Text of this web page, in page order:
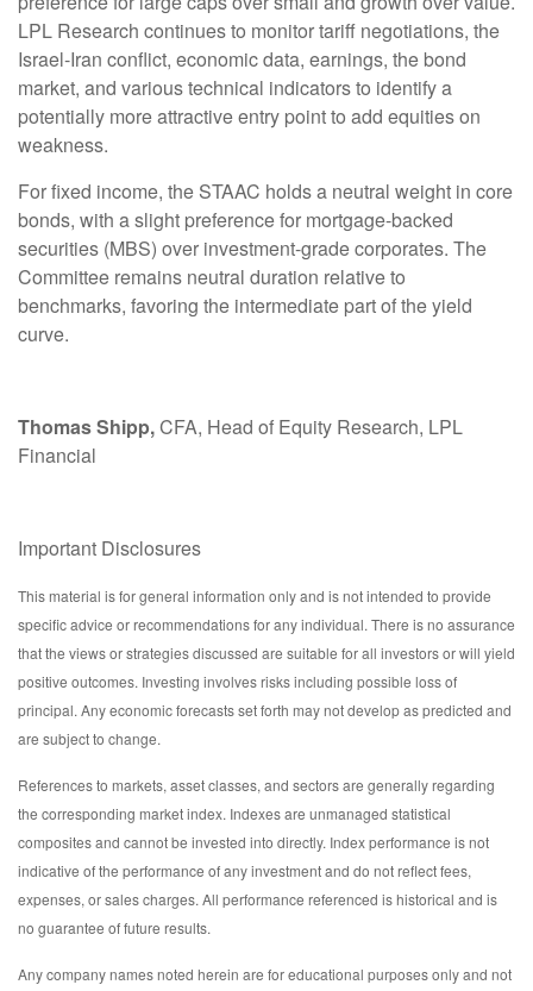
LPL Research continues to monitor tariff negotiations, the
Israel-Iran conflict, economic data, earnings, the bond
market, and various technical indicators to identify a
potentially more attractive entry point to add equities on
weakness.
For fixed income, the STAAC holds a neutral weight in core
bonds, with a slight preference for mortgage-backed
securities (MBS) over investment-grade corporates. The
Committee remains neutral duration relative to
benchmarks, favoring the intermediate part of the yield
curve.
Thomas Shipp,CFA, Head of Equity Research, LPL
Financial
Important Disclosures
This material is for general information only and is not intended to provide
specific advice or recommendations for any individual. There is no assurance
that the views or strategies discussed are suitable for all investors or will yield
positive outcomes. Investing involves risks including possible loss of
principal. Any economic forecasts set forth may not develop as predicted and
are subject to change.
References to markets, asset classes, and sectors are generally regarding
the corresponding market index. Indexes are unmanaged statistical
composites and cannot be invested into directly. Index performance is not
indicative of the performance of any investment and do not reflect fees,
expenses, or sales charges. All performance referenced is historical and is
no guarantee of future results.
Any company names noted herein are for educational purposes only and not